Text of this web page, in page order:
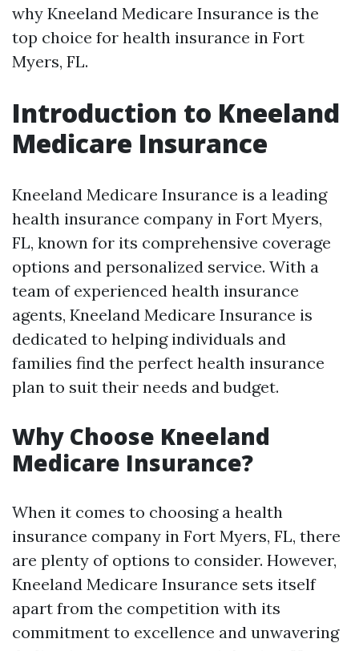
why Kneeland Medicare Insurance is the
top choice for health insurance in Fort
Myers, FL.
Introduction to Kneeland
Medicare Insurance
Kneeland Medicare Insurance is a leading
health insurance company in Fort Myers,
FL, known for its comprehensive coverage
options and personalized service. With a
team of experienced health insurance
agents, Kneeland Medicare Insurance is
dedicated to helping individuals and
families find the perfect health insurance
plan to suit their needs and budget.
Why Choose Kneeland
Medicare Insurance?
When it comes to choosing a health
insurance company in Fort Myers, FL, there
are plenty of options to consider. However,
Kneeland Medicare Insurance sets itself
apart from the competition with its
commitment to excellence and unwavering